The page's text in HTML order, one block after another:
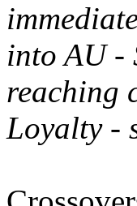
into AU -
reaching
Loyalty -